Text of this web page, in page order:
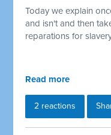
Today we explain
and isn't and then
reparations for
Read more
2 reactions